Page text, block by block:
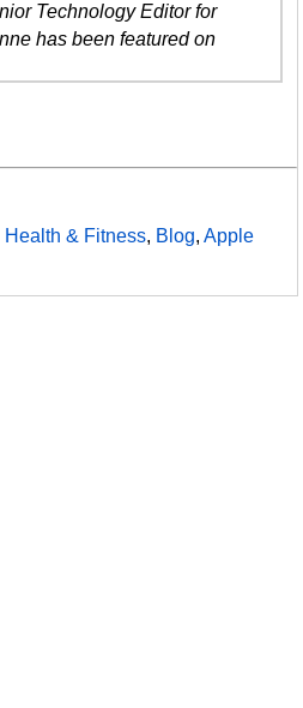
Technology Editor for
has been featured on
Health & Fitness, Blog,Apple